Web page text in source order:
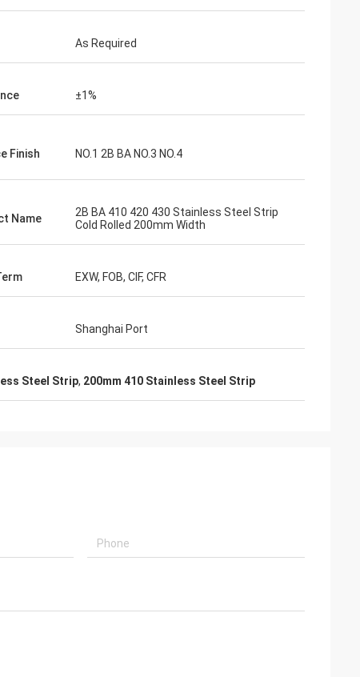
As Required
±1%
Finish NO.1 2B BA NO.3 NO.4
Name
2B BA 410 420 430 Stainless Steel Strip
Cold Rolled 200mm Width
EXW, FOB, CIF, CFR
Shanghai Port
Steel Strip, 200mm 410 Stainless Steel Strip